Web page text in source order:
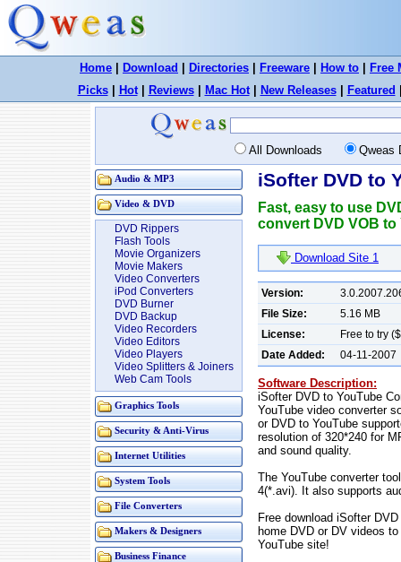
Home Download Directories Freeware How to
Free
Picks| Hot| Reviews| Mac Hot| New Releases| Featured
All Downloads Qweas
Audio & MP3
Video & DVD
DVD Rippers
Flash Tools
Movie Organizers
Movie Makers
Video Converters
iPod Converters
DVD Burner
DVD Backup
Video Recorders
Video Editors
Video Players
Video Splitters & Joiners
Web Cam Tools
Graphics Tools
Security & Anti-Virus
Internet Utilities
System Tools
File Converters
Makers & Designers
Business Finance
iSofter DVD to
Fast, easy to use
convert DVD VOB
Download Site 1
Version:
File Size:
5.16 MB
License:
Free to try
Date Added:
04-11-2007
Software Description:
iSofter DVD to YouTube
YouTube video converter
or DVD to YouTube
resolution of 320*240 for
and sound quality.
The YouTube converter
4(*.avi). It also supports
Free download iSofter
home DVD or DV videos
YouTube site!